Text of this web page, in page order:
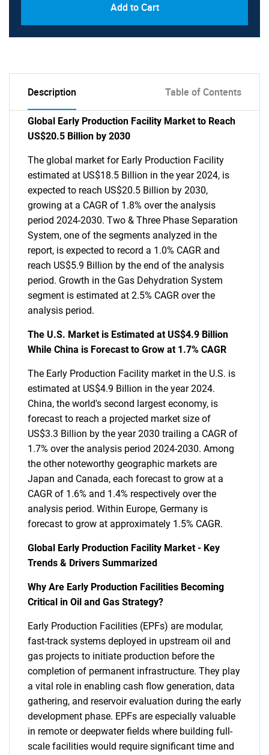
Add to Cart
Description Table of Contents
Global Early Production Facility Market to Reach
US$20.5 Billion by 2030
The global market for Early Production Facility
estimated at US$18.5 Billion in the year 2024, is
expected to reach US$20.5 Billion by 2030,
growing at a CAGR of 1.8% over the analysis
period 2024-2030. Two & Three Phase Separation
System, one of the segments analyzed in the
report, is expected to record a 1.0% CAGR and
reach US$5.9 Billion by the end of the analysis
period. Growth in the Gas Dehydration System
segment is estimated at 2.5% CAGR over the
analysis period.
The U.S. Market is Estimated at US$4.9 Billion
While China is Forecast to Grow at 1.7% CAGR
The Early Production Facility market in the U.S. is
estimated at US$4.9 Billion in the year 2024.
China, the world's second largest economy, is
forecast to reach a projected market size of
US$3.3 Billion by the year 2030 trailing a CAGR of
1.7% over the analysis period 2024-2030. Among
the other noteworthy geographic markets are
Japan and Canada, each forecast to grow at a
CAGR of 1.6% and 1.4% respectively over the
analysis period. Within Europe, Germany is
forecast to grow at approximately 1.5% CAGR.
Global Early Production Facility Market - Key
Trends & Drivers Summarized
Why Are Early Production Facilities Becoming
Critical in Oil and Gas Strategy?
Early Production Facilities (EPFs) are modular,
fast-track systems deployed in upstream oil and
gas projects to initiate production before the
completion of permanent infrastructure. They play
a vital role in enabling cash flow generation, data
gathering, and reservoir evaluation during the early
development phase. EPFs are especially valuable
in remote or deepwater fields where building full-
scale facilities would require significant time and